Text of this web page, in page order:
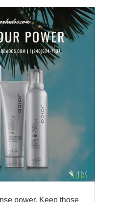
power. Keep those